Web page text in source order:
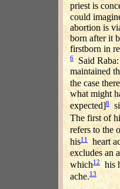
priest is
could
abortion is
born after it
firstborn in
6
Said
maintained
the case there
what might
expected]8
The first of
refers to the
his11
heart
excludes an
which12
his
ache.13